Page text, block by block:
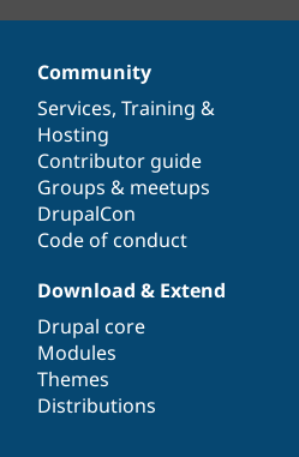
Community
Services, Training &
Hosting
Contributor guide
Groups & meetups
DrupalCon
Code of conduct
Download & Extend
Drupal core
Modules
Themes
Distributions